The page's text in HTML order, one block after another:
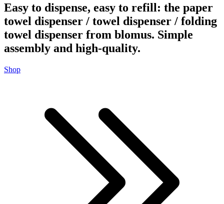
Easy to dispense, easy to refill: the paper
towel dispenser / towel dispenser / folding
towel dispenser from blomus. Simple
assembly and high-quality.
Shop